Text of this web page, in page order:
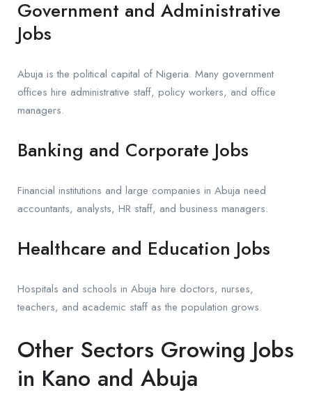
Government and Administrative
Jobs
Abuja is the political capital of Nigeria. Many government
offices hire administrative staff, policy workers, and office
managers.
Banking and Corporate Jobs
Financial institutions and large companies in Abuja need
accountants, analysts, HR staff, and business managers.
Healthcare and Education Jobs
Hospitals and schools in Abuja hire doctors, nurses,
teachers, and academic staff as the population grows.
Other Sectors Growing Jobs
in Kano and Abuja